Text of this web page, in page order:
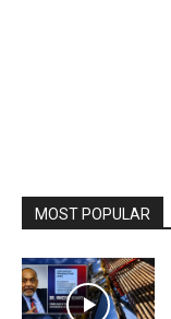
MOST POPULAR